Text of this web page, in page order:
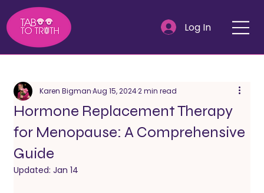
Log In
Hormone Replacement Therapy
for Menopause: A Comprehensive
Guide
Karen BigmanAug 15, 20242 min read
Updated: Jan 14